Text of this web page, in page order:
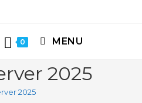
0 MENU
2025
2025